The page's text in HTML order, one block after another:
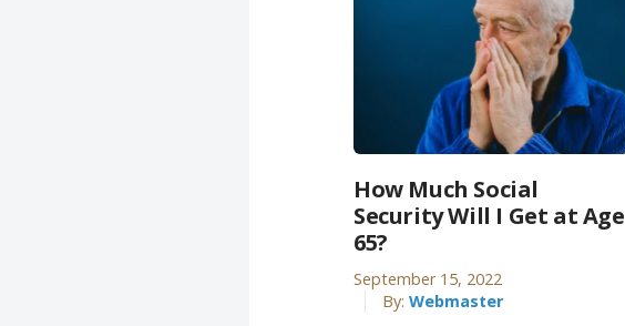
How Much Social
Security Will I Get at Age
65?
September 15, 2022
By:Webmaster